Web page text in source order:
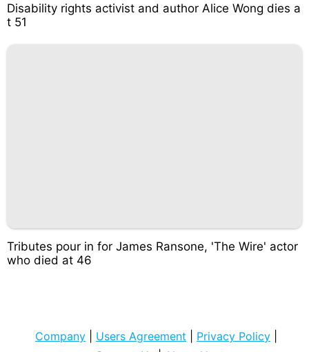
Disability rights activist and author Alice Wong dies a
t 51
Tributes pour in for James Ransone, 'The Wire' actor
who died at 46
Company Users Agreement Privacy Policy